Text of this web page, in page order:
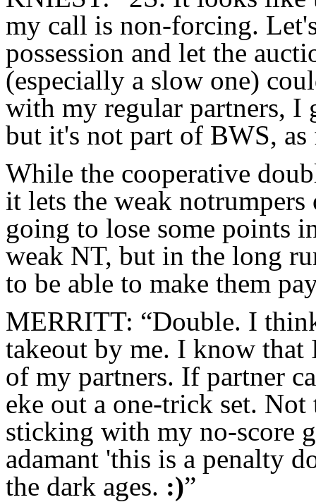
my call is non-forcing.
possession and let the
(especially a slow one)
with my regular partners, I
but it's not part of BWS, as
While the cooperative
it lets the weak
going to lose some points
weak NT, but in the long
to be able to make them
MERRITT: “Double. I
takeout by me. I know
of my partners. If partner
eke out a one-trick set.
sticking with my no-score
adamant 'this is a penalty
the dark ages. :)”